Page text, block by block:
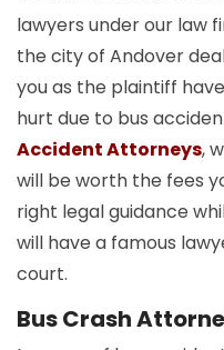
lawyers under our law
the city of Andover
you as the plaintiff
hurt due to bus
Accident Attorneys,
will be worth the fees
right legal guidance
will have a famous
court.
Bus Crash